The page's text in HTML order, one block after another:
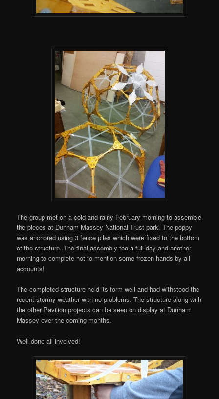
The group met on a cold and rainy February morning to assemble
the pieces at Dunham Massey National Trust park. The poppy
was anchored using 3 fence piles which were fixed to the bottom
of the structure. The final assembly too a full day and another
morning to complete not to mention some frozen hands by all
accounts!
The completed structure held its form well and had withstood the
recent stormy weather with no problems. The structure along with
the other Pavilion projects can be seen on display at Dunham
Massey over the coming months.
Well done all involved!